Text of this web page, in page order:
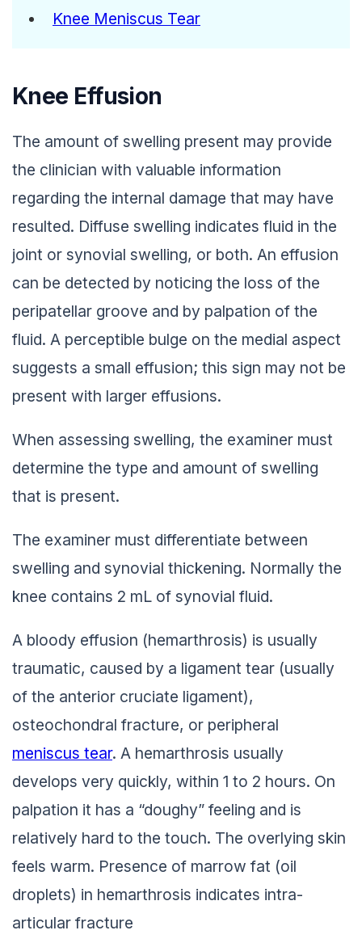
Knee Meniscus Tear
Knee Effusion
The amount of swelling present may provide
the clinician with valuable information
regarding the internal damage that may have
resulted. Diffuse swelling indicates fluid in the
joint or synovial swelling, or both. An effusion
can be detected by noticing the loss of the
peripatellar groove and by palpation of the
fluid. A perceptible bulge on the medial aspect
suggests a small effusion; this sign may not be
present with larger effusions.
When assessing swelling, the examiner must
determine the type and amount of swelling
that is present.
The examiner must differentiate between
swelling and synovial thickening. Normally the
knee contains 2 mL of synovial fluid.
A bloody effusion (hemarthrosis) is usually
traumatic, caused by a ligament tear (usually
of the anterior cruciate ligament),
osteochondral fracture, or peripheral
meniscus tear. A hemarthrosis usually
develops very quickly, within 1 to 2 hours. On
palpation it has a “doughy” feeling and is
relatively hard to the touch. The overlying skin
feels warm. Presence of marrow fat (oil
droplets) in hemarthrosis indicates intra-
articular fracture